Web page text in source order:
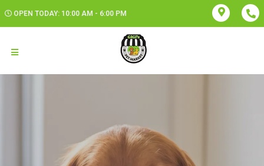
OPEN TODAY: 10:00 AM - 6:00 PM